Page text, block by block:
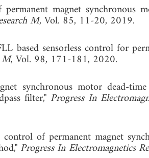
magnet synchronous
M, Vol. 85, 11-20, 2019.
based sensorless control for
M, Vol. 98, 171-181, 2020.
synchronous motor dead-time
filter," Progress In
of permanent magnet
Progress In Electromagnetics